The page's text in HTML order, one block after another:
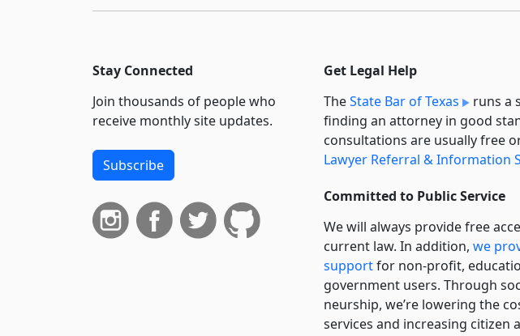
Stay Connected
Join thousands of people who
receive monthly site updates.
Subscribe
Get Legal Help
TheState Bar of Texas
runs a
finding an attorney in good
consultations are usually free
Lawyer Referral & Information
Committed to Public Service
We will always provide free
current law. In addition, we
supportfor non-profit,
government users. Through
neurship, we’re lowering the
services and increasing citizen